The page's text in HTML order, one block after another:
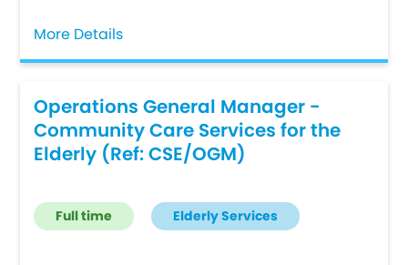
More Details
Operations General Manager -
Community Care Services for the
Elderly (Ref: CSE/OGM)
Full time Elderly Services